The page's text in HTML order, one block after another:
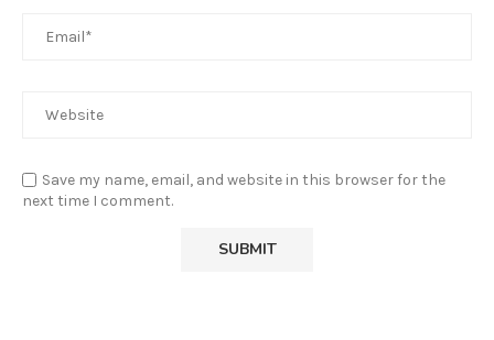
Save my name, email, and website in this browser for the
next time I comment.